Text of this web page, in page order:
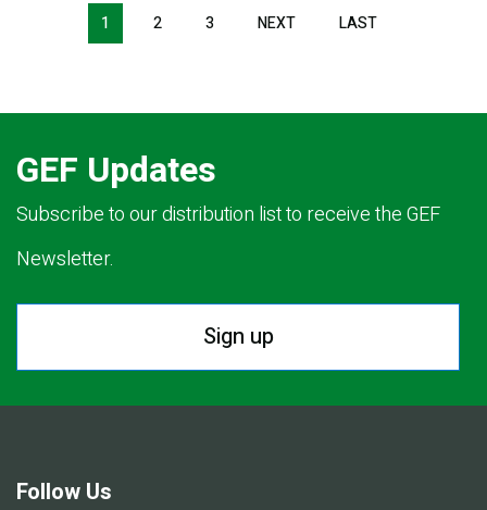
Pagination
1 2 3 NEXT LAST
GEF Updates
Subscribe to our distribution list to receive the GEF
Newsletter.
Sign up
Follow Us